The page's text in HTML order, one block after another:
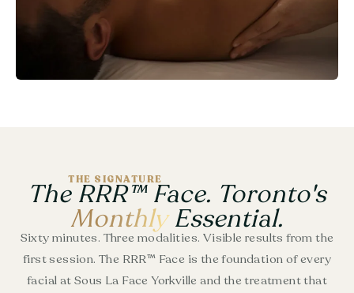
THE SIGNATURE
The RRR™ Face. Toronto's
Monthly Essential.
Sixty minutes. Three modalities. Visible results from the
first session. The RRR™ Face is the foundation of every
facial at Sous La Face Yorkville and the treatment that